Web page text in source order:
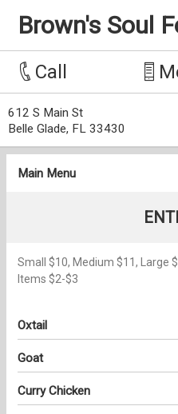
Brown's Soul
Call
612 S Main St
Belle Glade, FL 33430
Main Menu
Small $10, Medium $11, Large
Items $2-$3
Oxtail
Goat
Curry Chicken